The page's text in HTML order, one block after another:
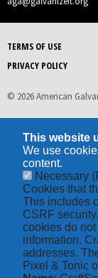
TERMS OF USE
PRIVACY POLICY
© 2026 American
This website
We use
content.
Necessary
Cookies that
This includes
CSRF
cookies do
information.
addresses.
Pixel & Tonic